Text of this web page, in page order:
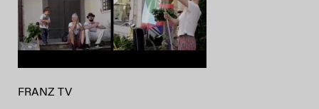
FRANZ TV